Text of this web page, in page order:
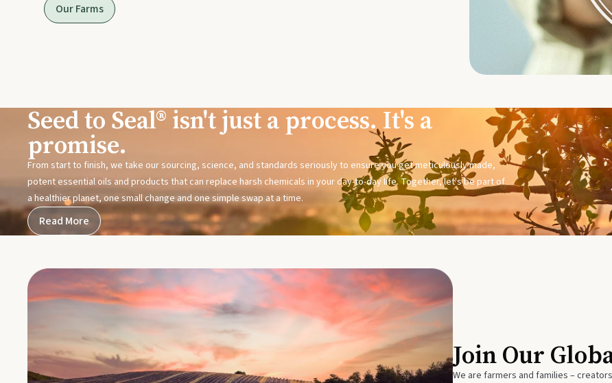
Our Farms
Seed to Seal® isn't just a process. It's a
promise.
From start to finish, we take our sourcing, science, and standards seriously to ensure you get meticulously made,
potent essential oils and products that can replace harsh chemicals in your day-to-day life. Together, let's be part of
a healthier planet, one small change and one simple swap at a time.
Read More
Join Our
We are farmers and families –